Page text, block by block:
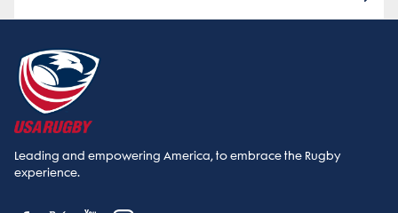
Leading and empowering America, to embrace the Rugby
experience.